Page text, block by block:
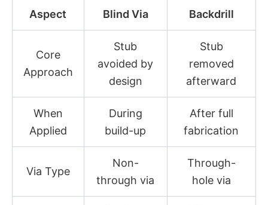
Aspect Blind Via Backdrill
Core
Approach
Stub
avoided by
design
Stub
removed
afterward
When
Applied
During
build-up
After full
fabrication
Via Type
Non-
through via
Through-
hole via